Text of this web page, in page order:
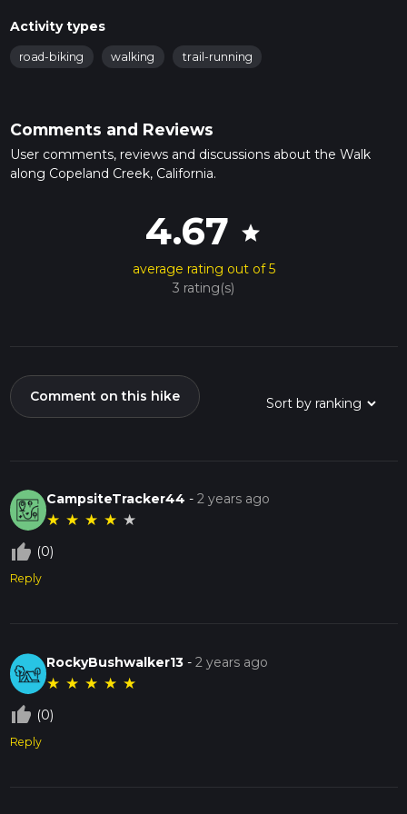
Activity types
road-biking walking trail-running
Comments and Reviews
User comments, reviews and discussions about the Walk
along Copeland Creek, California.
4.67 star
average rating out of 5
3 rating(s)
Comment on this hike
CampsiteTracker44 -2 years ago
★ ★ ★ ★ ★
thumb_up_off_alt (0)
Reply
RockyBushwalker13 -2 years ago
★ ★ ★ ★ ★
thumb_up_off_alt (0)
Reply